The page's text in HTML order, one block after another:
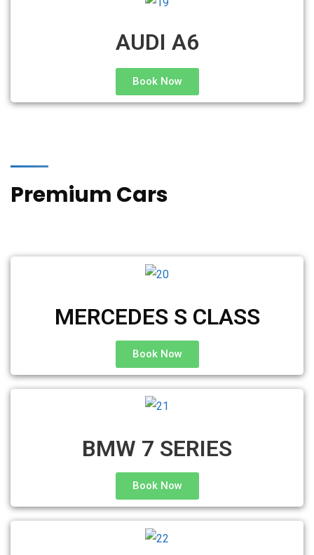
AUDI A6
Book Now
Premium Cars
MERCEDES S CLASS
Book Now
BMW 7 SERIES
Book Now